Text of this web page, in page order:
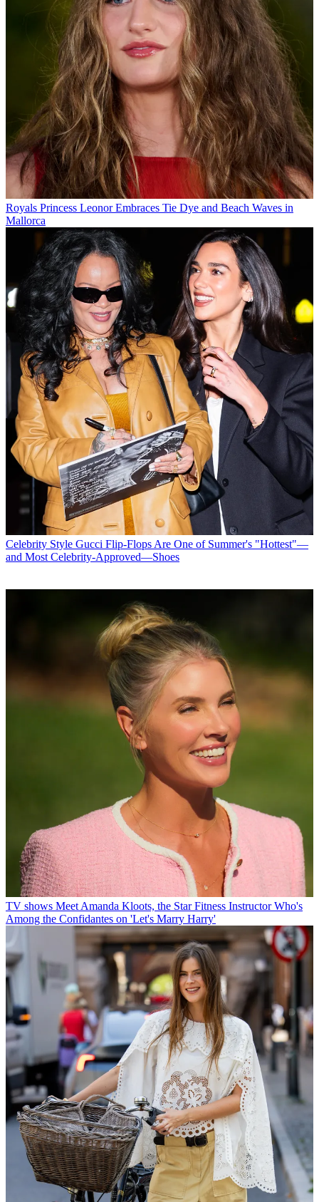
Royals Princess Leonor Embraces Tie Dye and Beach Waves in
Mallorca
Celebrity Style Gucci Flip-Flops Are One of Summer's "Hottest"—
and Most Celebrity-Approved—Shoes
TV shows Meet Amanda Kloots, the Star Fitness Instructor Who's
Among the Confidantes on 'Let's Marry Harry'